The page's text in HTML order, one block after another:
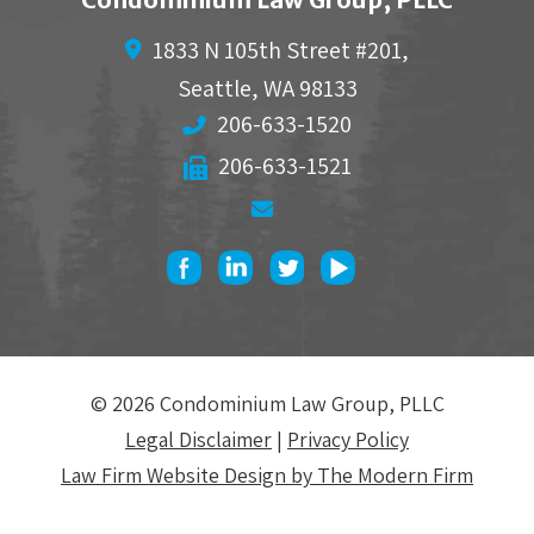
1833 N 105th Street #201,
Seattle,WA 98133
206-633-1520
206-633-1521
© 2026 Condominium Law Group, PLLC
Legal Disclaimer | Privacy Policy
Law Firm Website Design by The Modern Firm